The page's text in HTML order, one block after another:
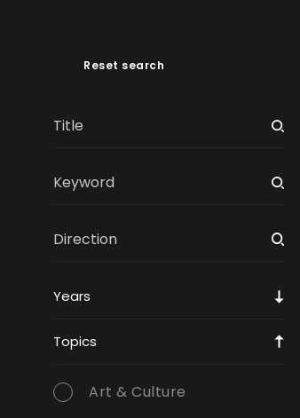
Reset search
Years
Topics
Art & Culture